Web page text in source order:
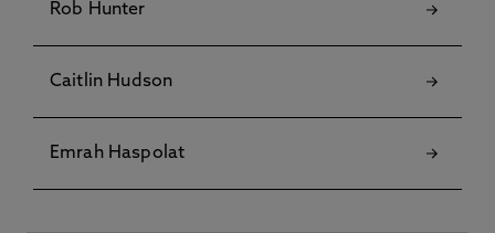
Rob Hunter
Caitlin Hudson
Emrah Haspolat